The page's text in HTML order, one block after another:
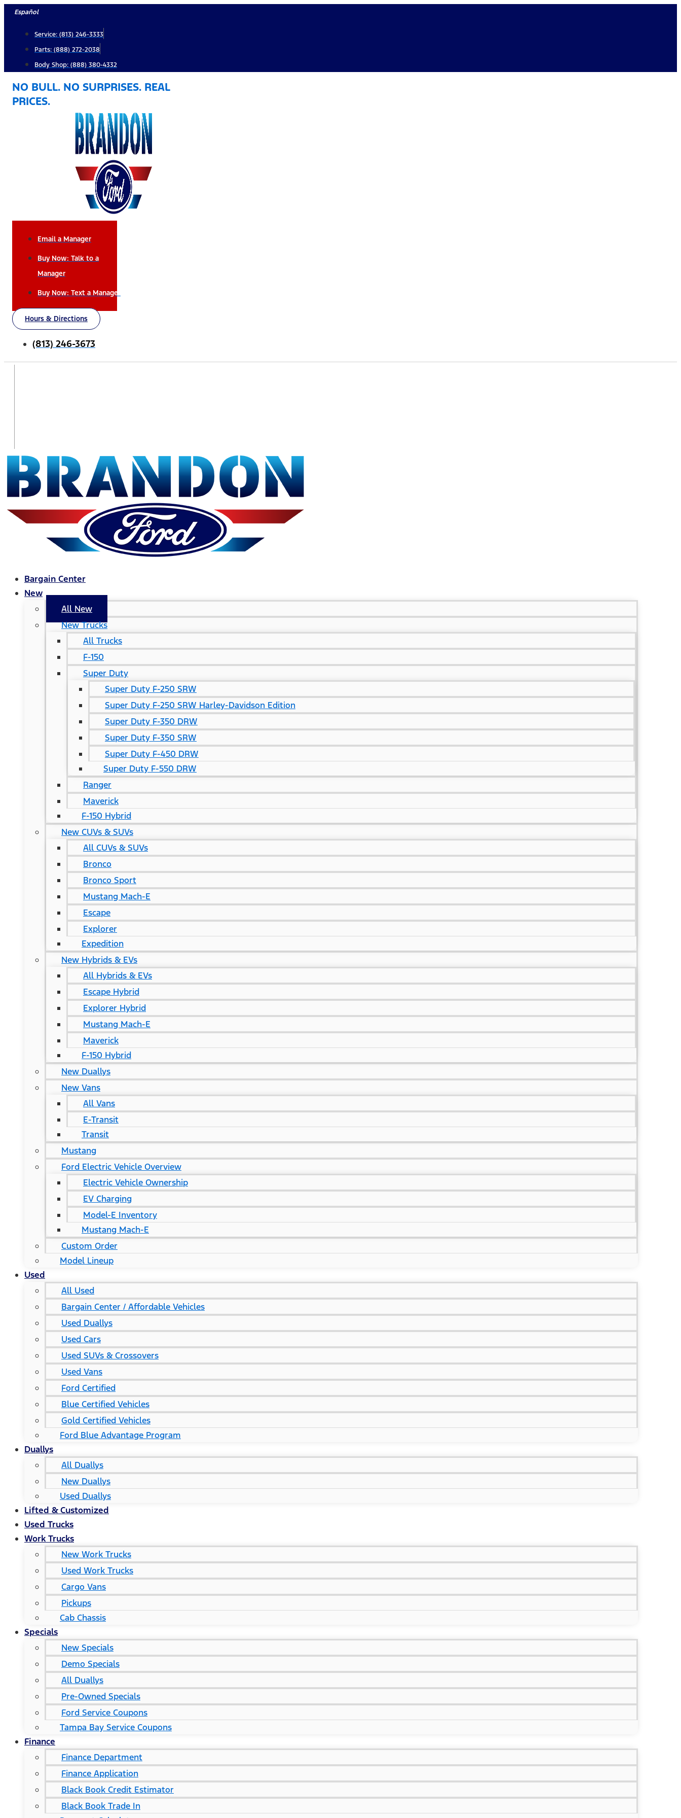
Skip
content
Español
Service: (813) 246-3333
Parts: (888) 272-2038
Body Shop: (888) 380-4332
NO BULL. NO SURPRISES. REAL
PRICES.
Email a Manager
Buy Now: Talk to a
Manager
Buy Now: Text a Manager
Hours & Directions
(813) 246-3673
Bargain Center
New
All New
New Trucks
All Trucks
F-150
Super Duty
Super Duty F-250 SRW
Super Duty F-250 SRW Harley-Davidson Edition
Super Duty F-350 DRW
Super Duty F-350 SRW
Super Duty F-450 DRW
Super Duty F-550 DRW
Ranger
Maverick
F-150 Hybrid
New CUVs & SUVs
All CUVs & SUVs
Bronco
Bronco Sport
Mustang Mach-E
Escape
Explorer
Expedition
New Hybrids & EVs
All Hybrids & EVs
Escape Hybrid
Explorer Hybrid
Mustang Mach-E
Maverick
F-150 Hybrid
New Duallys
New Vans
All Vans
E-Transit
Transit
Mustang
Ford Electric Vehicle Overview
Electric Vehicle Ownership
EV Charging
Model-E Inventory
Mustang Mach-E
Custom Order
Model Lineup
Used
All Used
Bargain Center / Affordable Vehicles
Used Duallys
Used Cars
Used SUVs & Crossovers
Used Vans
Ford Certified
Blue Certified Vehicles
Gold Certified Vehicles
Ford Blue Advantage Program
Duallys
All Duallys
New Duallys
Used Duallys
Lifted & Customized
Used Trucks
Work Trucks
New Work Trucks
Used Work Trucks
Cargo Vans
Pickups
Cab Chassis
Specials
New Specials
Demo Specials
All Duallys
Pre-Owned Specials
Ford Service Coupons
Tampa Bay Service Coupons
Finance
Finance Department
Finance Application
Black Book Credit Estimator
Black Book Trade In